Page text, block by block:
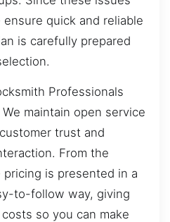
quick and reliable
is carefully prepared
Professionals
maintain open service
trust and
From the
is presented in a
to-follow way, giving
so you can make